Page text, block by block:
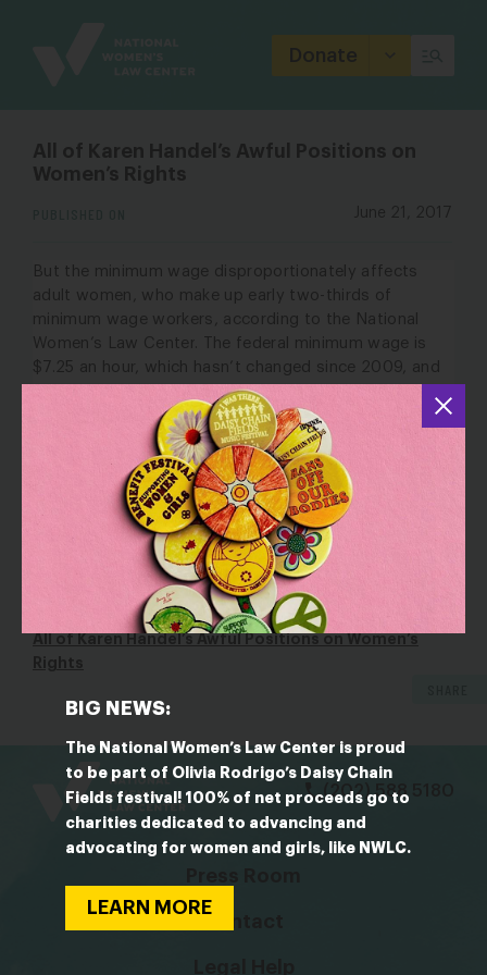
Donate
BIG NEWS:
The National Women’s Law Center is proud
to be part of Olivia Rodrigo’s Daisy Chain
Fields festival! 100% of net proceeds go to
charities dedicated to advancing and
advocating for women and girls, like NWLC.
LEARN MORE
All of Karen Handel’s Awful Positions on
Women’s Rights
June 21, 2017
But the minimum wage disproportionately affects
adult women, who make up early two-thirds of
minimum wage workers,
according to the
National
Women’s Law Center
. The federal minimum wage is
$7.25 an hour, which hasn’t changed since 2009, and
it leaves minimum-wage earners below the poverty
line (Georgia’s minimum wage is $5.15). Many states
have higher minimum wages and this helps to
minimize the gender pay gap, according to a
. The pay gap doesn’t exist, though,
according to Handel, who said in 2014, “I’ve been in
the corporate world for virtually my entire career and
I’ve never had any disparity like that.”
OUTLET: Cosmopolitan
All of Karen Handel’s Awful Positions on Women’s
Rights
(202) 588 5180
bsky facebookinstagramtiktok Linkedin